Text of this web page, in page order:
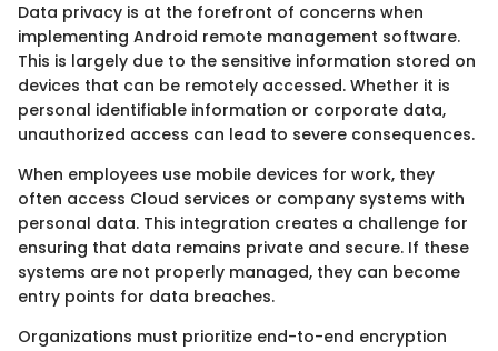
Data privacy is at the forefront of concerns when
implementing Android remote management software.
This is largely due to the sensitive information stored on
devices that can be remotely accessed. Whether it is
personal identifiable information or corporate data,
unauthorized access can lead to severe consequences.
When employees use mobile devices for work, they
often access Cloud services or company systems with
personal data. This integration creates a challenge for
ensuring that data remains private and secure. If these
systems are not properly managed, they can become
entry points for data breaches.
Organizations must prioritize end-to-end encryption